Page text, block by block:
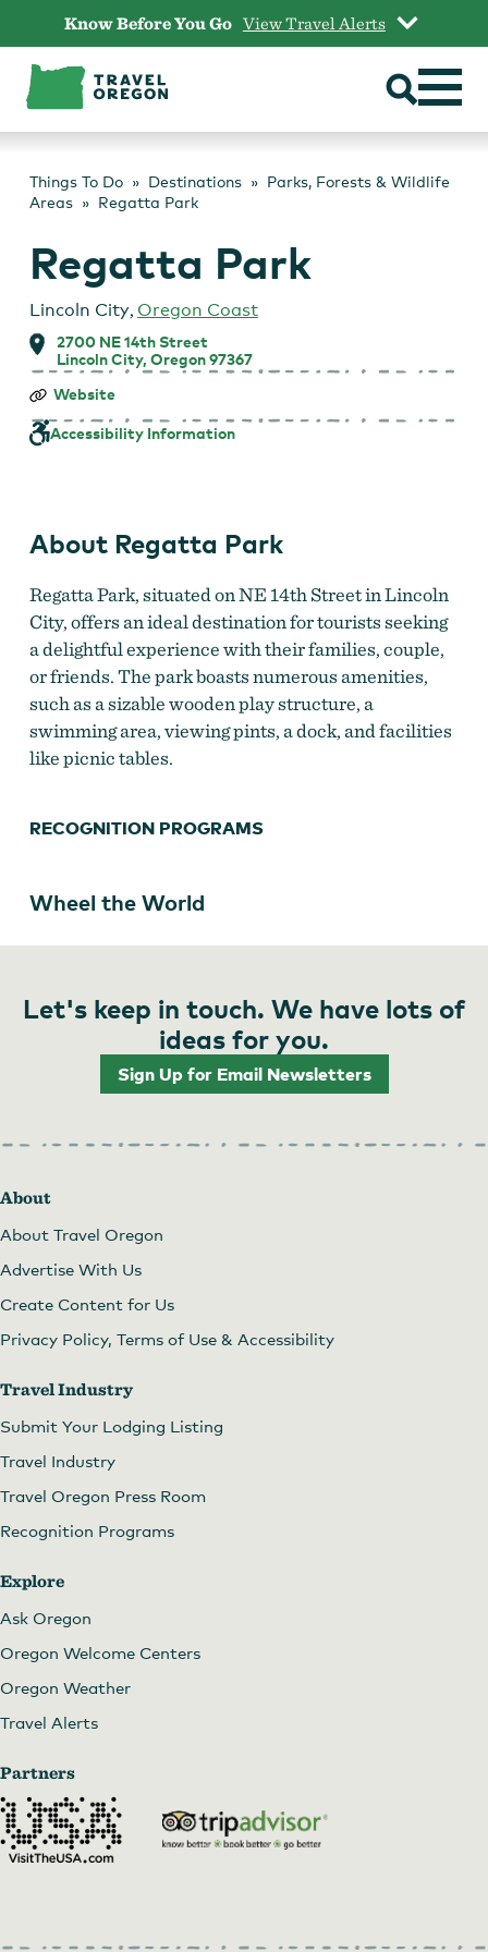
content
Know Before You Go View Travel Alerts
Things To Do Destinations
Parks, Forests & Wildlife
Areas
Regatta Park
Regatta Park
Lincoln City, Oregon Coast
2700 NE 14th Street
Lincoln City, Oregon 97367
Regatta
Website
Accessibility Information
About Regatta Park
Regatta Park, situated on NE 14th Street in Lincoln
City, offers an ideal destination for tourists seeking
a delightful experience with their families, couple,
or friends. The park boasts numerous amenities,
such as a sizable wooden play structure, a
swimming area, viewing pints, a dock, and facilities
like picnic tables.
RECOGNITION PROGRAMS
Wheel the World
Let's keep in touch. We have lots of
ideas for you.
Sign Up for Email Newsletters
About
About Travel Oregon
Advertise With Us
Create Content for Us
Privacy Policy, Terms of Use & Accessibility
Travel Industry
Submit Your Lodging Listing
Travel Industry
Travel Oregon Press Room
Recognition Programs
Explore
Ask Oregon
Oregon Welcome Centers
Oregon Weather
Travel Alerts
Partners